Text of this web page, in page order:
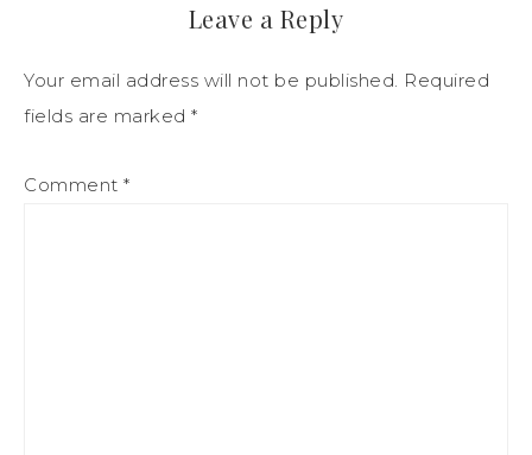
Leave a Reply
Your email address will not be published. Required
fields are marked *
Comment *